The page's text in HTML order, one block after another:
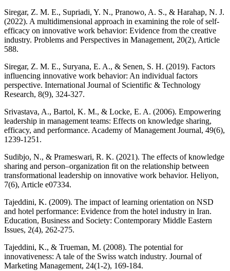
Siregar, Z. M. E., Supriadi, Y. N., Pranowo, A. S., & Harahap, N. J.
(2022). A multidimensional approach in examining the role of self-
efficacy on innovative work behavior: Evidence from the creative
industry. Problems and Perspectives in Management, 20(2), Article
588.
Siregar, Z. M. E., Suryana, E. A., & Senen, S. H. (2019). Factors
influencing innovative work behavior: An individual factors
perspective. International Journal of Scientific & Technology
Research, 8(9), 324-327.
Srivastava, A., Bartol, K. M., & Locke, E. A. (2006). Empowering
leadership in management teams: Effects on knowledge sharing,
efficacy, and performance. Academy of Management Journal, 49(6),
1239-1251.
Sudibjo, N., & Prameswari, R. K. (2021). The effects of knowledge
sharing and person–organization fit on the relationship between
transformational leadership on innovative work behavior. Heliyon,
7(6), Article e07334.
Tajeddini, K. (2009). The impact of learning orientation on NSD
and hotel performance: Evidence from the hotel industry in Iran.
Education, Business and Society: Contemporary Middle Eastern
Issues, 2(4), 262-275.
Tajeddini, K., & Trueman, M. (2008). The potential for
innovativeness: A tale of the Swiss watch industry. Journal of
Marketing Management, 24(1-2), 169-184.